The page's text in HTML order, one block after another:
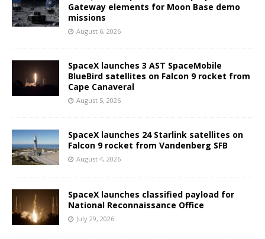
Gateway elements for Moon Base demo
missions
August 6, 2026
SpaceX launches 3 AST SpaceMobile
BlueBird satellites on Falcon 9 rocket from
Cape Canaveral
August 5, 2026
SpaceX launches 24 Starlink satellites on
Falcon 9 rocket from Vandenberg SFB
August 4, 2026
SpaceX launches classified payload for
National Reconnaissance Office
July 29, 2026